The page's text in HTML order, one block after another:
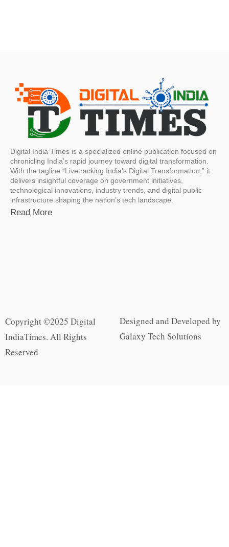
Digital India Times is a specialized online publication focused on
chronicling India’s rapid journey toward digital transformation.
With the tagline “Livetracking India’s Digital Transformation,” it
delivers insightful coverage on government initiatives,
technological innovations, industry trends, and digital public
infrastructure shaping the nation’s tech landscape.
Read More
Copyright ©2025 Digital
IndiaTimes. All Rights
Reserved
Designed and Developed by
Galaxy Tech Solutions